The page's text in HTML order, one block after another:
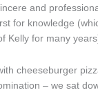
and
for knowledge
Kelly for many
cheeseburger
– we sat